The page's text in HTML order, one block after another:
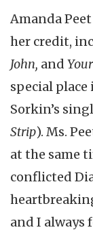
Amanda
her credit,
John, and
special
Sorkin’s
Strip). Ms.
at the same
conflicted
and I always